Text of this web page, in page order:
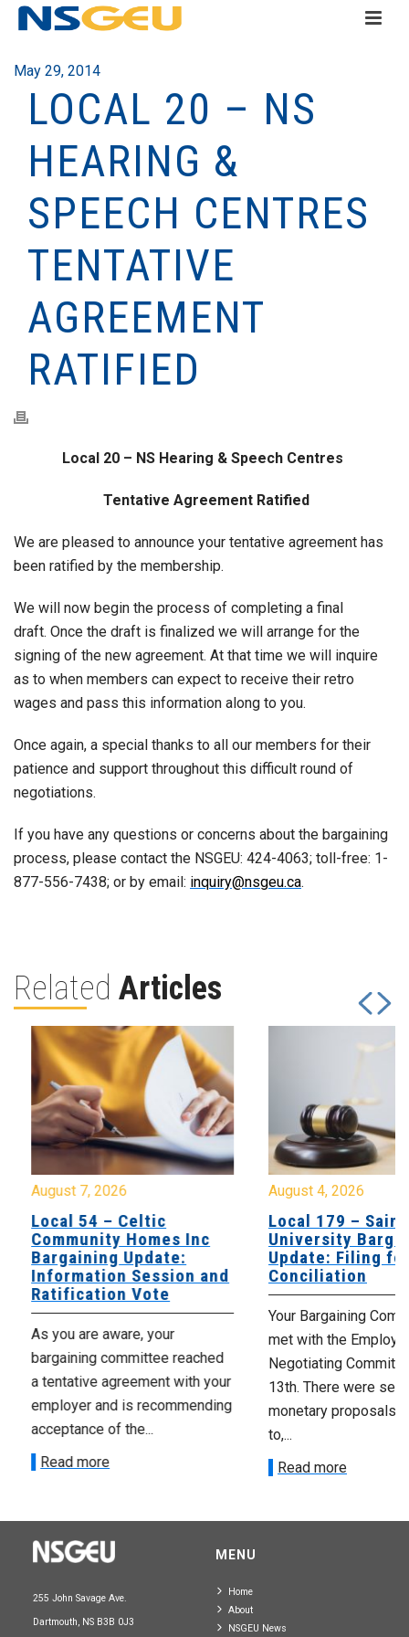
May 29, 2014
LOCAL 20 – NS
HEARING &
SPEECH CENTRES
TENTATIVE
AGREEMENT
RATIFIED
Local 20 – NS Hearing & Speech Centres
Tentative Agreement Ratified
We are pleased to announce your tentative agreement has
been ratified by the membership.
We will now begin the process of completing a final
draft. Once the draft is finalized we will arrange for the
signing of the new agreement. At that time we will inquire
as to when members can expect to receive their retro
wages and pass this information along to you.
Once again, a special thanks to all our members for their
patience and support throughout this difficult round of
negotiations.
If you have any questions or concerns about the bargaining
process, please contact the NSGEU: 424-4063; toll-free: 1-
877-556-7438; or by email: inquiry@nsgeu.ca.
Related Articles
August 7, 2026
Local 54 – Celtic
Community Homes Inc
Bargaining Update:
Information Session and
Ratification Vote
As you are aware, your
bargaining committee reached
a tentative agreement with your
employer and is recommending
acceptance of the...
Read more
August 4, 2026
Local 179 – Saint
University
Update: Filing
Conciliation
Your Bargaining
met with the
Negotiating
13th. There were
monetary proposals
to,...
Read more
255 John Savage Ave.
Dartmouth, NS B3B 0J3
MENU
Home
About
NSGEU News